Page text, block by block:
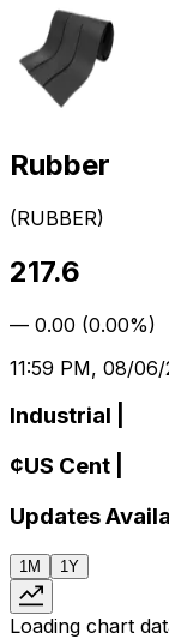
Rubber
(RUBBER)
217.6
— 0.00 (0.00%)
11:59 PM, 08/06/
Industrial
¢US Cent
Updates
1M 1Y
Loading chart